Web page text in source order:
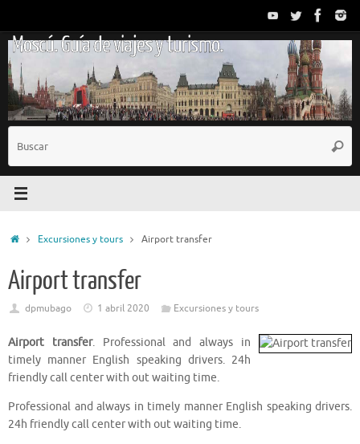
contenido
Moscú. Guía de viajes y turismo.
InicioExcursiones y tours Airport transfer
Airport transfer
dpmubago 1 abril 2020 Excursiones y tours
Airport transfer. Professional and always in
timely manner English speaking drivers. 24h
friendly call center with out waiting time.
Professional and always in timely manner English speaking drivers.
24h friendly call center with out waiting time.